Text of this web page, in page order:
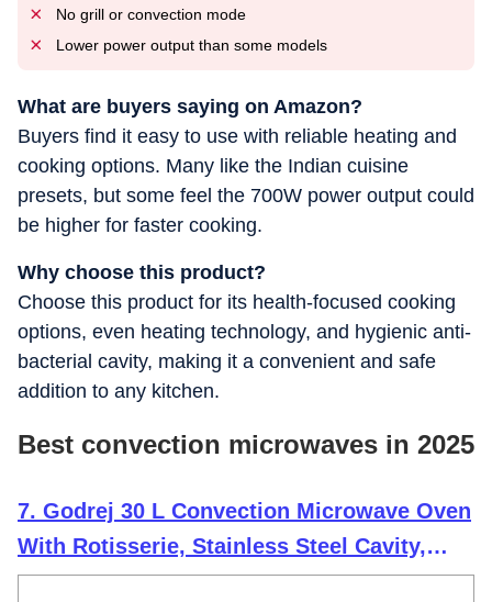
No grill or convection mode
Lower power output than some models
What are buyers saying on Amazon?
Buyers find it easy to use with reliable heating and
cooking options. Many like the Indian cuisine
presets, but some feel the 700W power output could
be higher for faster cooking.
Why choose this product?
Choose this product for its health-focused cooking
options, even heating technology, and hygienic anti-
bacterial cavity, making it a convenient and safe
addition to any kitchen.
Best convection microwaves in 2025
7. Godrej 30 L Convection Microwave Oven
With Rotisserie, Stainless Steel Cavity,
Dual Grill Technology and 375 Instacook